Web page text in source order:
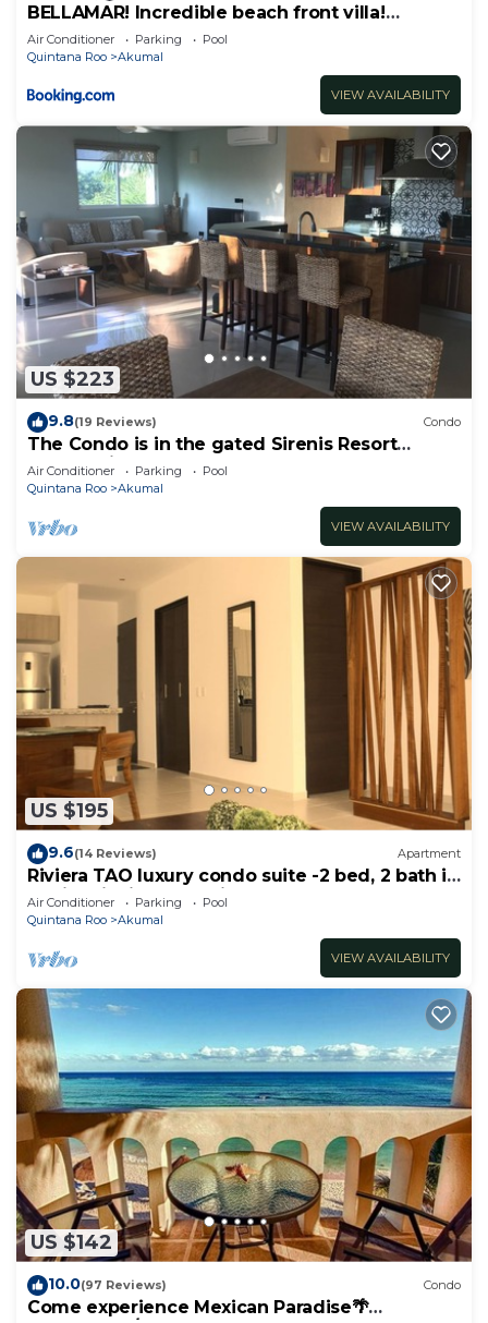
BELLAMAR! Incredible beach front villa!
ACCEPT EVENTS
Air Conditioner Parking
Pool
Quintana Roo
Akumal
VIEW AVAILABILITY
US $223
9.8(19 Reviews) Condo
The Condo is in the gated Sirenis Resort
community.
Air Conditioner Parking
Pool
Quintana Roo
Akumal
VIEW AVAILABILITY
US $195
9.6(14 Reviews) Apartment
Riviera TAO luxury condo suite -2 bed, 2 bath in
Bahia Principe near Sian Kaan
Air Conditioner Parking
Pool
Quintana Roo
Akumal
VIEW AVAILABILITY
US $142
10.0(97 Reviews) Condo
Come experience Mexican Paradise🌴